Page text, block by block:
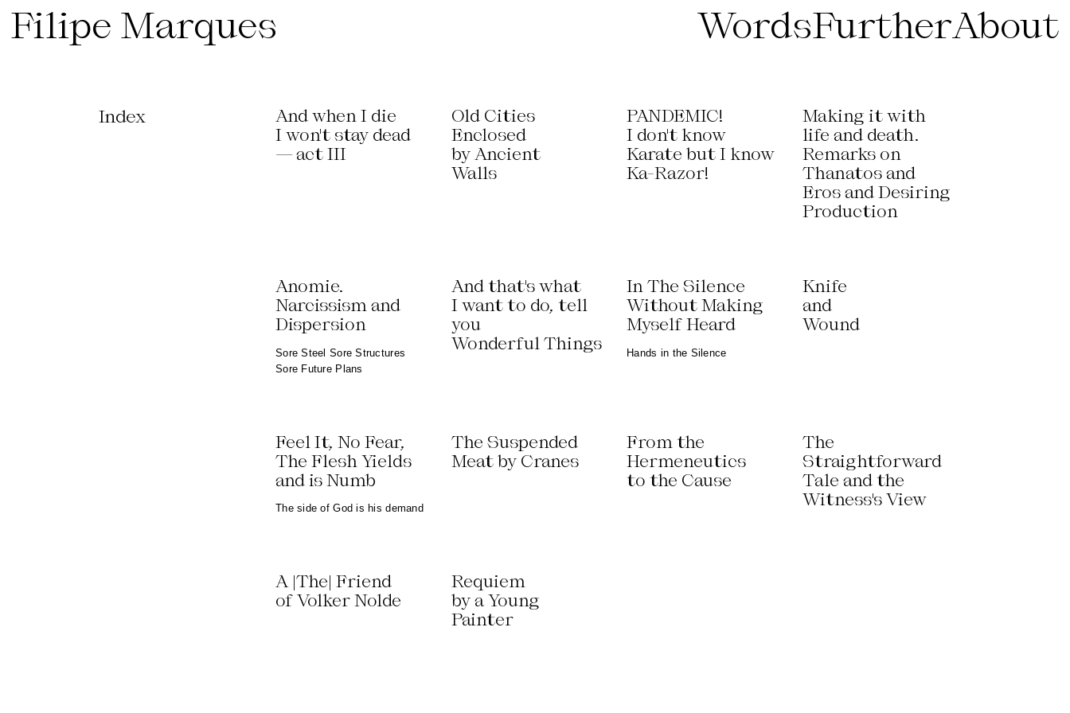
Filipe Marques WordsFurtherAbout
Index
And when I die
I won't stay dead
— act III
Old Cities
Enclosed
by Ancient
Walls
PANDEMIC!
I don't know
Karate but I know
Ka-Razor!
Making it with
life and death.
Remarks on
Thanatos and
Eros and Desiring
Production
Anomie.
Narcissism and
Dispersion
Sore Steel Sore Structures
Sore Future Plans
And that's what
I want to do, tell
you
Wonderful Things
In The Silence
Without Making
Myself Heard
Hands in the Silence
Knife
and
Wound
Feel It, No Fear,
The Flesh Yields
and is Numb
The side of God is his demand
The Suspended
Meat by Cranes
From the
Hermeneutics
to the Cause
The
Straightforward
Tale and the
Witness's View
A |The| Friend
of Volker Nolde
Requiem
by a Young
Painter